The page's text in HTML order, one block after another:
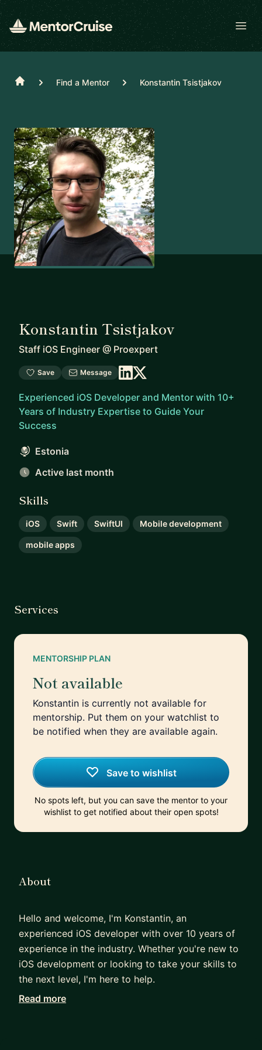
Home Find a Mentor Konstantin Tsistjakov
Konstantin Tsistjakov
Staff iOS Engineer @ Proexpert
Save Message
Experienced iOS Developer and Mentor with 10+
Years of Industry Expertise to Guide Your
Success
Estonia
Active last month
Skills
iOS Swift SwiftUI Mobile development
mobile apps
Services
MENTORSHIP PLAN
Not available
Konstantin is currently not available for
mentorship. Put them on your watchlist to
be notified when they are available again.
Save to wishlist
No spots left, but you can save the mentor to your
wishlist to get notified about their open spots!
About
Hello and welcome, I'm Konstantin, an
experienced iOS developer with over 10 years of
experience in the industry. Whether you're new to
iOS development or looking to take your skills to
the next level, I'm here to help.
I began my career as a freelancer and eventually
Read more